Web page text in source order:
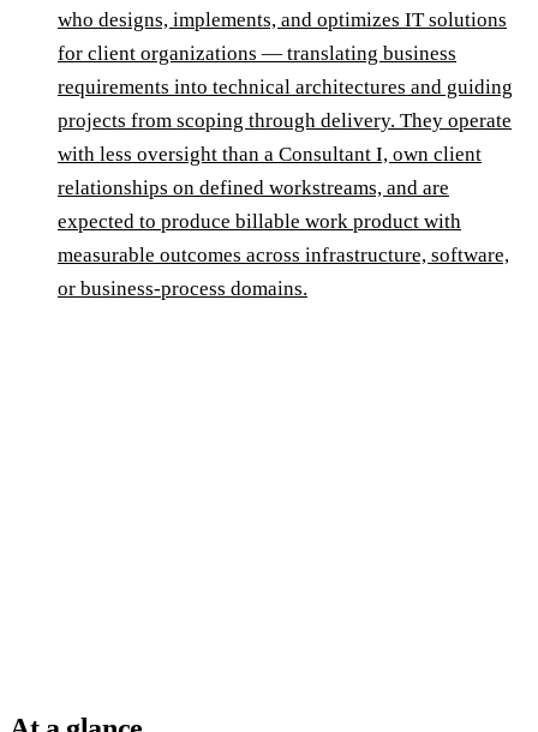
who designs, implements, and optimizes IT solutions
for client organizations — translating business
requirements into technical architectures and guiding
projects from scoping through delivery. They operate
with less oversight than a Consultant I, own client
relationships on defined workstreams, and are
expected to produce billable work product with
measurable outcomes across infrastructure, software,
or business-process domains.